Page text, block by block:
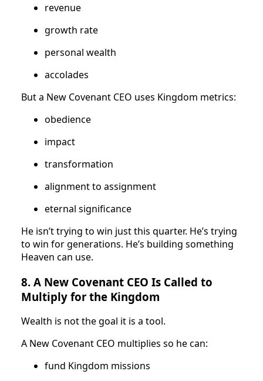
revenue
growth rate
personal wealth
accolades
But a New Covenant CEO uses Kingdom metrics:
obedience
impact
transformation
alignment to assignment
eternal significance
He isn’t trying to win just this quarter. He’s trying
to win for generations. He’s building something
Heaven can use.
8. A New Covenant CEO Is Called to
Multiply for the Kingdom
Wealth is not the goal it is a tool.
A New Covenant CEO multiplies so he can:
fund Kingdom missions